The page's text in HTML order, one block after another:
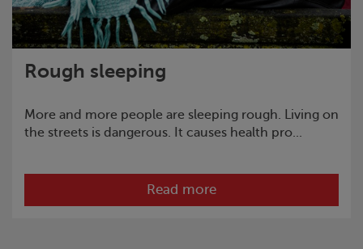
Rough sleeping
More and more people are sleeping rough. Living on
the streets is dangerous. It causes health pro...
Read more